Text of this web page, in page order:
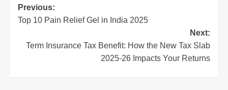
Previous:
Top 10 Pain Relief Gel in India 2025
Next:
Term Insurance Tax Benefit: How the New Tax Slab
2025-26 Impacts Your Returns